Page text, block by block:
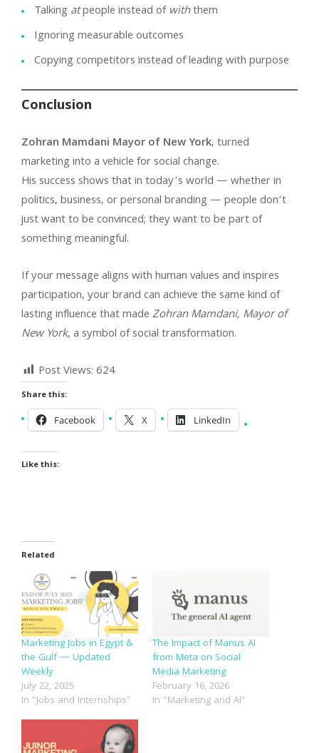
Talking atpeople instead ofwiththem
Ignoring measurable outcomes
Copying competitors instead of leading with purpose
Conclusion
Zohran Mamdani Mayor of New York, turned
marketing into a vehicle for social change.
His success shows that in today’s world — whether in
politics, business, or personal branding — people don’t
just want to be convinced; they want to be part of
something meaningful.
If your message aligns with human values and inspires
participation, your brand can achieve the same kind of
lasting influence that madeZohran Mamdani, Mayor of
New York, a symbol of social transformation.
Post Views:624
Share this:
Facebook X LinkedIn
Like this:
Related
Marketing Jobs in Egypt &
the Gulf — Updated
Weekly
July 22, 2025
In "Jobs and Internships"
The Impact of Manus AI
from Meta on Social
Media Marketing
February 16, 2026
In "Marketing and AI"